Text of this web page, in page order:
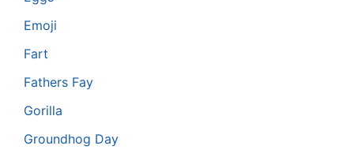
Emoji
Fart
Fathers Fay
Gorilla
Groundhog Day